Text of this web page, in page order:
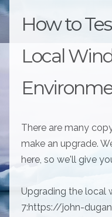
How to
Local
There are many
make an upgrade.
here, so we'll give
Upgrading the local
7:https://john-